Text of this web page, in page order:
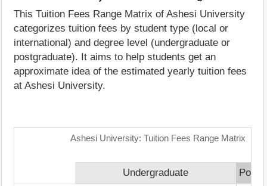
This Tuition Fees Range Matrix of Ashesi University
categorizes tuition fees by student type (local or
international) and degree level (undergraduate or
postgraduate). It aims to help students get an
approximate idea of the estimated yearly tuition fees
at Ashesi University.
Ashesi University: Tuition Fees Range Matrix
Undergraduate